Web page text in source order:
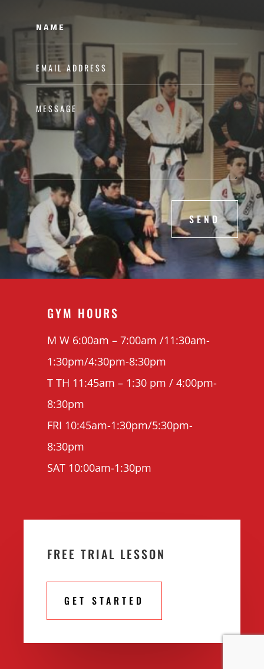
SEND
GYM H0URS
M W 6:00am – 7:00am /11:30am-
1:30pm/4:30pm-8:30pm
T TH 11:45am – 1:30 pm / 4:00pm-
8:30pm
FRI 10:45am-1:30pm/5:30pm-
8:30pm
SAT 10:00am-1:30pm
FREE TRIAL LESSON
GET STARTED